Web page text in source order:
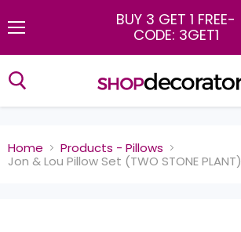
BUY 3 GET 1 FREE-
CODE: 3GET1
Home
Products - Pillows
Jon & Lou Pillow Set (TWO STONE PLANT)